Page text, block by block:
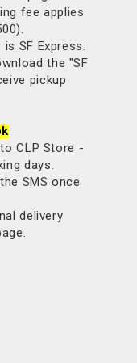
fee applies
SF Express.
the "SF
pickup
CLP Store -
days.
SMS once
delivery